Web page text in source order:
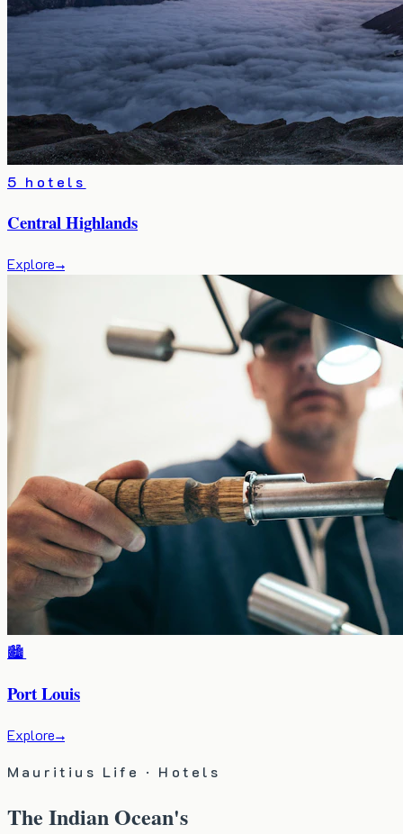
5 hotels
Central Highlands
Explore→
🏙️
Port Louis
Explore→
Mauritius Life · Hotels
The Indian Ocean's